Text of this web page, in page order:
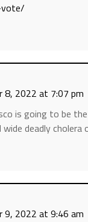
vote/
8, 2022 at 7:07 pm
is going to be
deadly cholera
9, 2022 at 9:46 am